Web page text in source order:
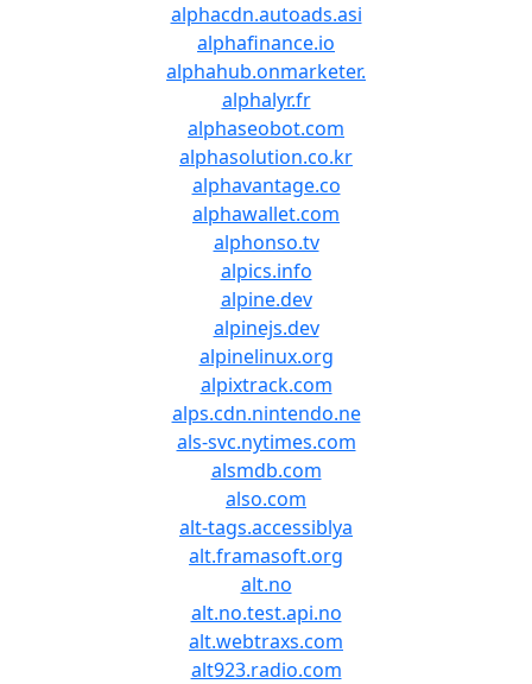
alphacdn.autoads.asi
alphafinance.io
alphahub.onmarketer.
alphalyr.fr
alphaseobot.com
alphasolution.co.kr
alphavantage.co
alphawallet.com
alphonso.tv
alpics.info
alpine.dev
alpinejs.dev
alpinelinux.org
alpixtrack.com
alps.cdn.nintendo.ne
als-svc.nytimes.com
alsmdb.com
also.com
alt-tags.accessiblya
alt.framasoft.org
alt.no
alt.no.test.api.no
alt.webtraxs.com
alt923.radio.com